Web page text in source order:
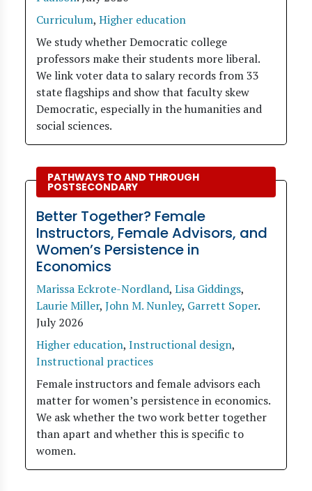
Curriculum, Higher education
We study whether Democratic college
professors make their students more liberal.
We link voter data to salary records from 33
state flagships and show that faculty skew
Democratic, especially in the humanities and
social sciences.
PATHWAYS TO AND THROUGH
POSTSECONDARY
Better Together? Female
Instructors, Female Advisors, and
Women’s Persistence in
Economics
Marissa Eckrote-Nordland, Lisa Giddings,
Laurie Miller, John M. Nunley, Garrett Soper.
July 2026
Higher education, Instructional design,
Instructional practices
Female instructors and female advisors each
matter for women’s persistence in economics.
We ask whether the two work better together
than apart and whether this is specific to
women.